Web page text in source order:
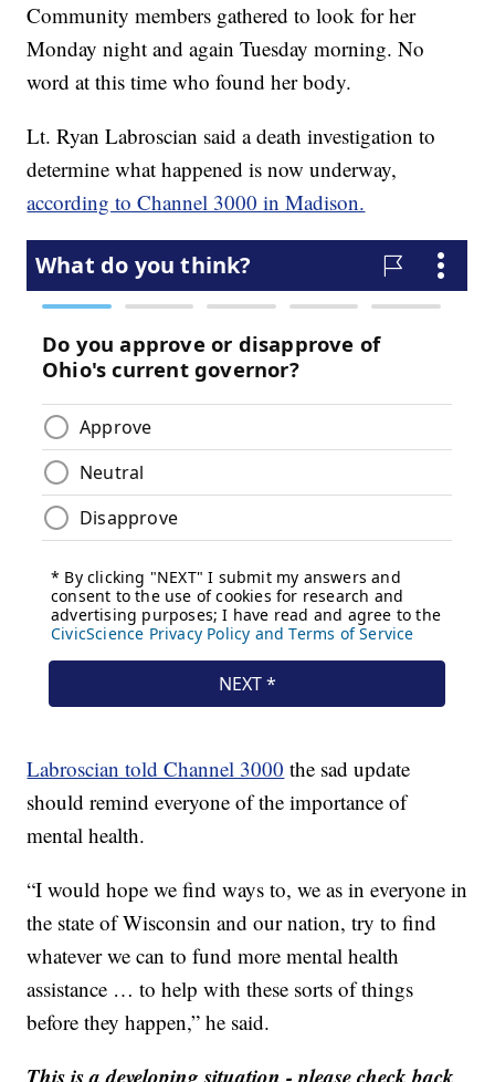
Community members gathered to look for her
Monday night and again Tuesday morning. No
word at this time who found her body.
Lt. Ryan Labroscian said a death investigation to
determine what happened is now underway,
according to Channel 3000 in Madison.
Labroscian told Channel 3000 the sad update
should remind everyone of the importance of
mental health.
“I would hope we find ways to, we as in everyone in
the state of Wisconsin and our nation, try to find
whatever we can to fund more mental health
assistance … to help with these sorts of things
before they happen,” he said.